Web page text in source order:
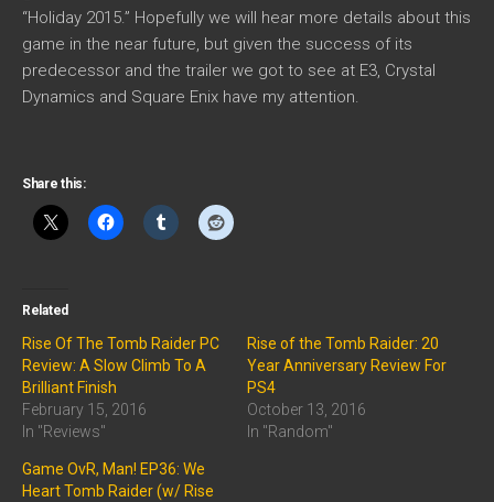
“Holiday 2015.” Hopefully we will hear more details about this
game in the near future, but given the success of its
predecessor and the trailer we got to see at E3, Crystal
Dynamics and Square Enix have my attention.
Share this:
Related
Rise Of The Tomb Raider PC
Review: A Slow Climb To A
Brilliant Finish
February 15, 2016
In "Reviews"
Rise of the Tomb Raider: 20
Year Anniversary Review For
PS4
October 13, 2016
In "Random"
Game OvR, Man! EP36: We
Heart Tomb Raider (w/ Rise